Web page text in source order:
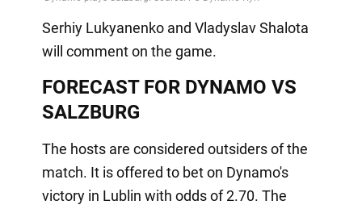
Serhiy Lukyanenko and Vladyslav Shalota
will comment on the game.
FORECAST FOR DYNAMO VS
SALZBURG
The hosts are considered outsiders of the
match. It is offered to bet on Dynamo's
victory in Lublin with odds of 2.70. The